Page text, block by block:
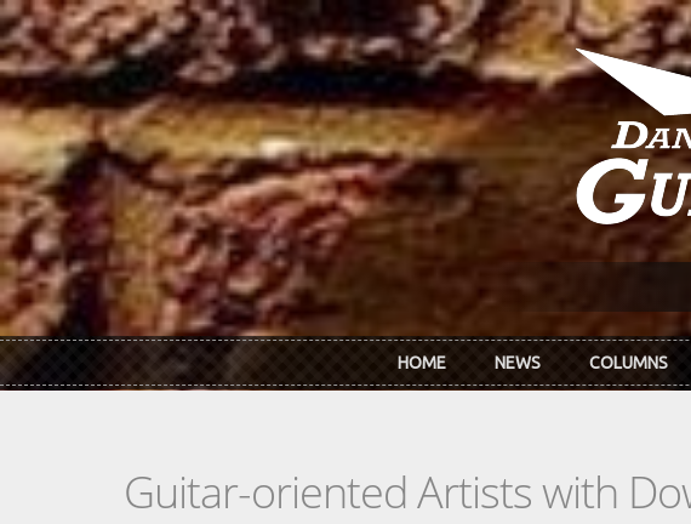
Skip to main content
HOME NEWS COLUMNS
Guitar-oriented Artists with